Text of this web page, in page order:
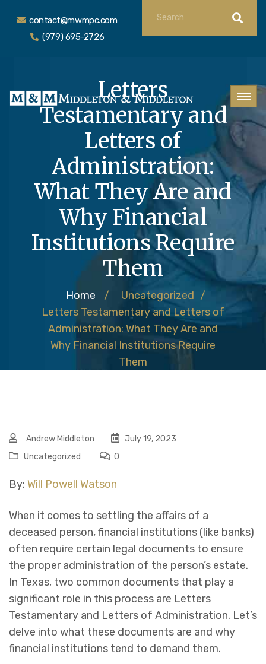
contact@mwmpc.com
(979) 695-2726
Letters
Testamentary and
Letters of
Administration:
What They Are and
Why Financial
Institutions Require
Them
Home / Uncategorized /
Letters Testamentary and Letters of
Administration: What They Are and
Why Financial Institutions Require
Them
Andrew Middleton
July 19, 2023
Uncategorized
0
By: Will Powell Watson
When it comes to settling the affairs of a
deceased person, financial institutions (like banks)
often require certain legal documents to ensure
the proper administration of the person’s estate.
In Texas, two common documents that play a
significant role in this process are Letters
Testamentary and Letters of Administration. Let’s
delve into what these documents are and why
financial institutions tend to demand them.